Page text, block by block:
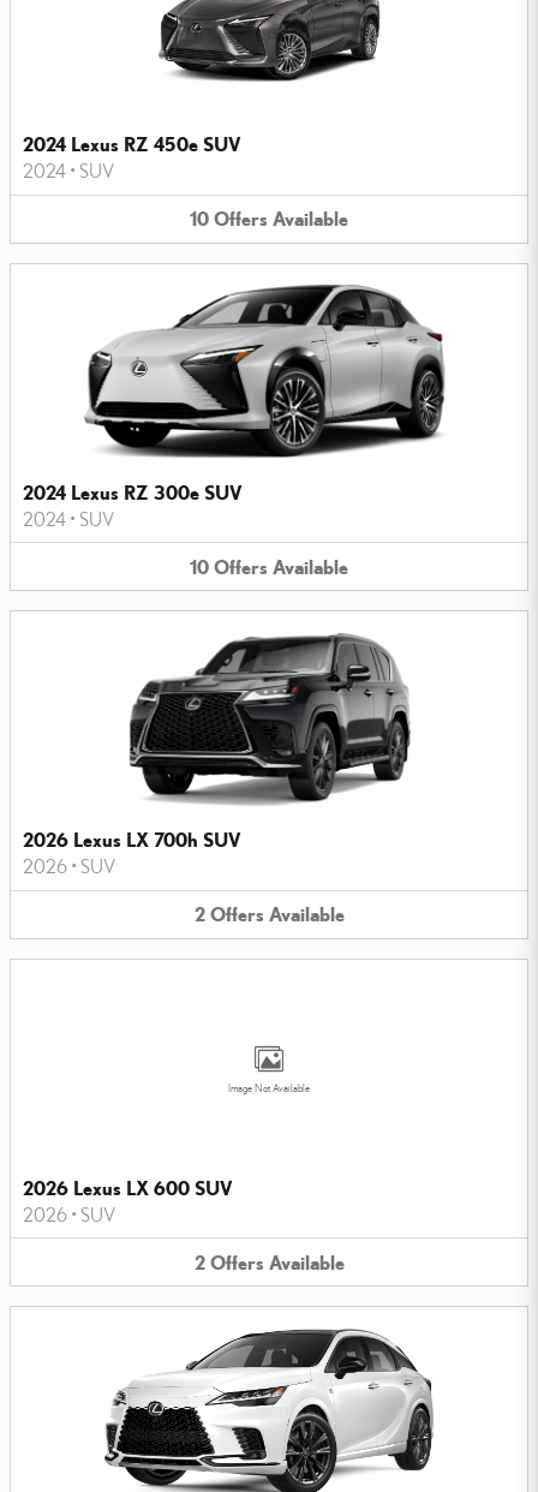
2024 Lexus RZ 450e SUV
2024 • SUV
10 Offers Available
2024 Lexus RZ 300e SUV
2024 • SUV
10 Offers Available
2026 Lexus LX 700h SUV
2026 • SUV
2 Offers Available
Image Not Available
2026 Lexus LX 600 SUV
2026 • SUV
2 Offers Available